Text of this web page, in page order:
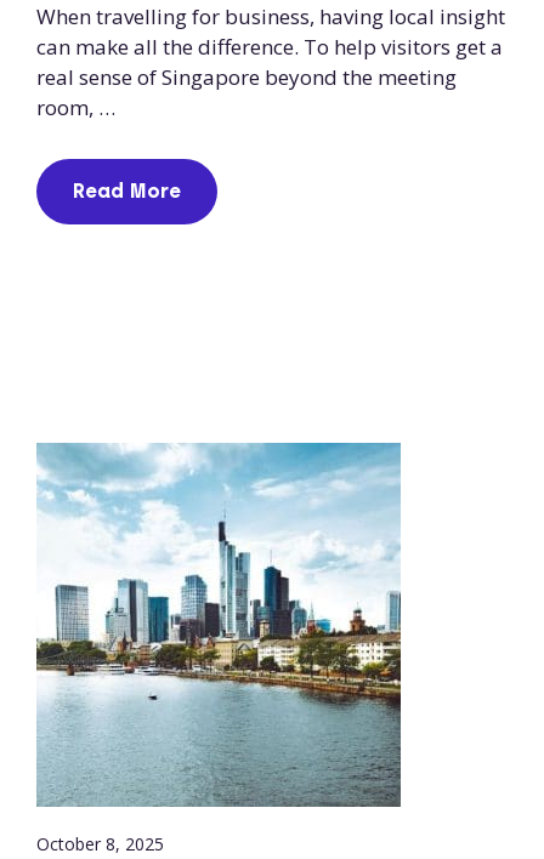
When travelling for business, having local insight
can make all the difference. To help visitors get a
real sense of Singapore beyond the meeting
room, …
Read More
October 8, 2025